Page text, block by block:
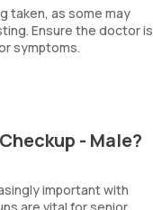
taken, as some may
Ensure the doctor is
symptoms.
- Male?
important with